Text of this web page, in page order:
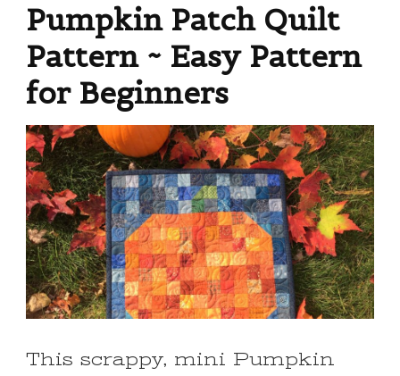
Pumpkin Patch Quilt
Pattern ~ Easy Pattern
for Beginners
This scrappy, mini Pumpkin